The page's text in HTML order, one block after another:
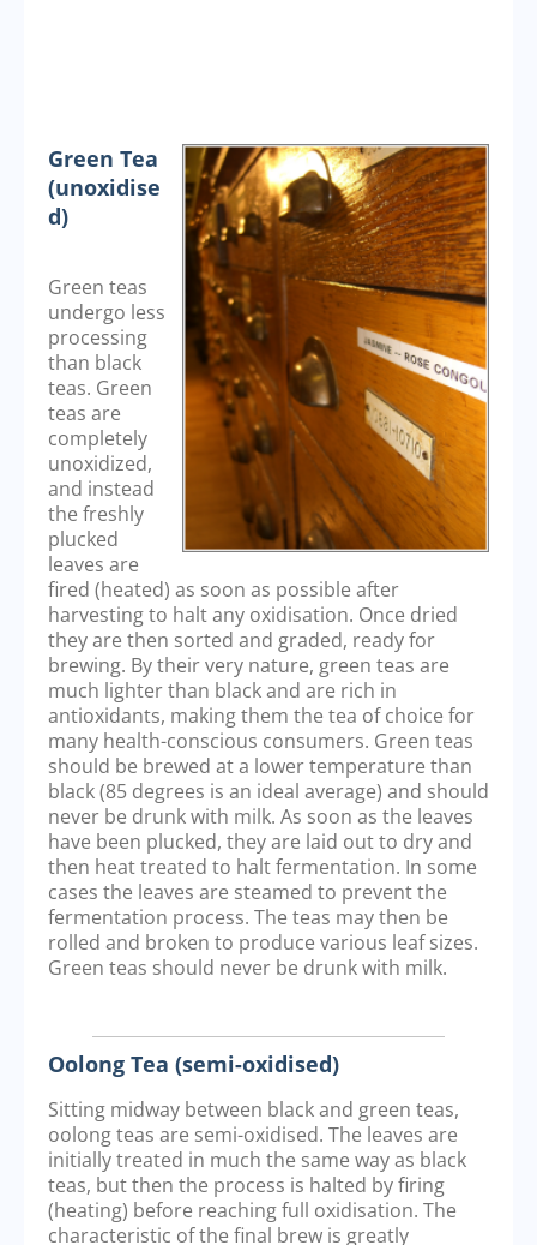
Green Tea
(unoxidise
d)
Green teas
undergo less
processing
than black
teas. Green
teas are
completely
unoxidized,
and instead
the freshly
plucked
leaves are
fired (heated) as soon as possible after
harvesting to halt any oxidisation. Once dried
they are then sorted and graded, ready for
brewing. By their very nature, green teas are
much lighter than black and are rich in
antioxidants, making them the tea of choice for
many health-conscious consumers. Green teas
should be brewed at a lower temperature than
black (85 degrees is an ideal average) and should
never be drunk with milk. As soon as the leaves
have been plucked, they are laid out to dry and
then heat treated to halt fermentation. In some
cases the leaves are steamed to prevent the
fermentation process. The teas may then be
rolled and broken to produce various leaf sizes.
Green teas should never be drunk with milk.
Oolong Tea (semi-oxidised)
Sitting midway between black and green teas,
oolong teas are semi-oxidised. The leaves are
initially treated in much the same way as black
teas, but then the process is halted by firing
(heating) before reaching full oxidisation. The
characteristic of the final brew is greatly